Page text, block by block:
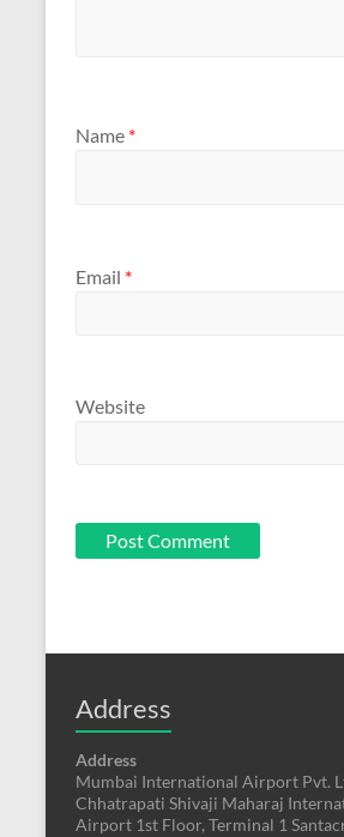
Name *
Email *
Website
Address
Address
Mumbai International Airport Pvt.
Chhatrapati Shivaji Maharaj
Airport 1st Floor, Terminal 1